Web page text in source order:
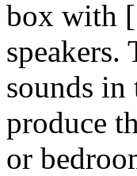
box with
sounds
produce
or